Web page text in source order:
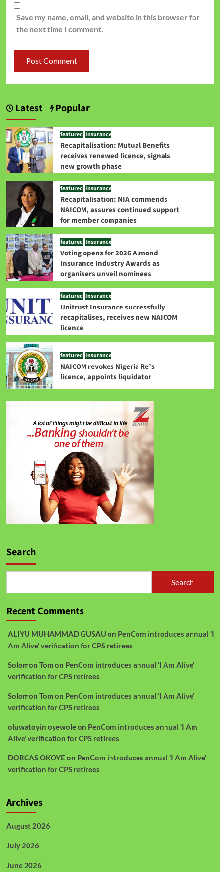
Save my name, email, and website in this browser for
the next time I comment.
Latest Popular
featured Insurance
Recapitalisation: Mutual Benefits
receives renewed licence, signals
new growth phase
featured Insurance
Recapitalisation: NIA commends
NAICOM, assures continued support
for member companies
featured Insurance
Voting opens for 2026 Almond
Insurance Industry Awards as
organisers unveil nominees
featured Insurance
Unitrust Insurance successfully
recapitalises, receives new NAICOM
licence
featured Insurance
NAICOM revokes Nigeria Re’s
licence, appoints liquidator
Search
Search
Recent Comments
ALIYU MUHAMMAD GUSAU on PenCom introduces annual ‘I
Am Alive’ verification for CPS retirees
Solomon Tom on PenCom introduces annual ‘I Am Alive’
verification for CPS retirees
Solomon Tom on PenCom introduces annual ‘I Am Alive’
verification for CPS retirees
oluwatoyin oyewoleon PenCom introduces annual ‘I Am
Alive’ verification for CPS retirees
DORCAS OKOYE on PenCom introduces annual ‘I Am Alive’
verification for CPS retirees
Archives
August 2026
July 2026
June 2026